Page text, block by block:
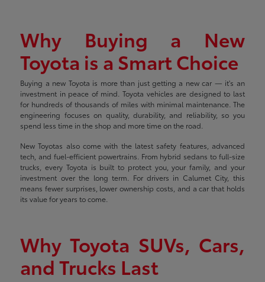
Why Buying a New
Toyota is a Smart Choice
Buying a new Toyota is more than just getting a new car — it's an
investment in peace of mind. Toyota vehicles are designed to last
for hundreds of thousands of miles with minimal maintenance. The
engineering focuses on quality, durability, and reliability, so you
spend less time in the shop and more time on the road.
New Toyotas also come with the latest safety features, advanced
tech, and fuel-efficient powertrains. From hybrid sedans to full-size
trucks, every Toyota is built to protect you, your family, and your
investment over the long term. For drivers in Calumet City, this
means fewer surprises, lower ownership costs, and a car that holds
its value for years to come.
Why Toyota SUVs, Cars,
and Trucks Last